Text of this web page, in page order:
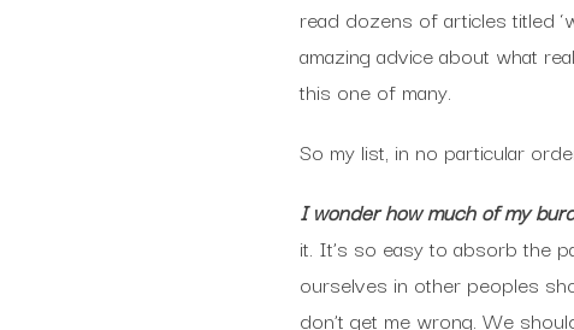
read dozens of articles titled
amazing advice about what
this one of many.
So my list, in no particular
I wonder how much of my
it. It’s so easy to absorb the
ourselves in other peoples
don’t get me wrong. We